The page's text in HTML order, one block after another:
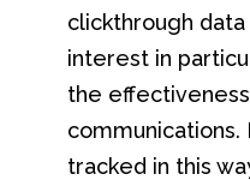
clickthrough
interest in
the
tracked in this